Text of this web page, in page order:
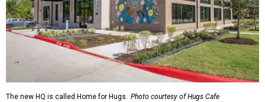
The new HQ is called Home for Hugs. Photo courtesy of Hugs Cafe